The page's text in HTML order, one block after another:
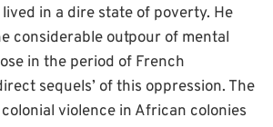
in a dire state of poverty. He
considerable outpour of mental
in the period of French
sequels’ of this oppression. The
violence in African colonies